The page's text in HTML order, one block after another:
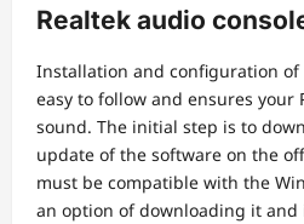
Realtek audio
Installation and configuration of
easy to follow and ensures your
sound. The initial step is to
update of the software on the
must be compatible with the
an option of downloading it